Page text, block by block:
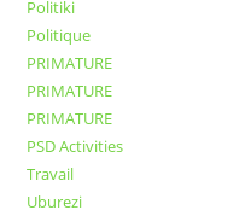
Politiki
Politique
PRIMATURE
PRIMATURE
PRIMATURE
PSD Activities
Travail
Uburezi